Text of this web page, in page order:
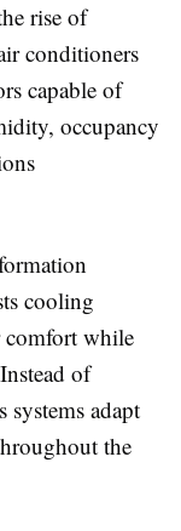
rise of
conditioners
capable of
occupancy
cooling
comfort while
of
systems adapt
the